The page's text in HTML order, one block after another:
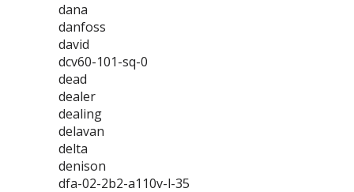
dana
danfoss
david
dcv60-101-sq-0
dead
dealer
dealing
delavan
delta
denison
dfa-02-2b2-a110v-l-35